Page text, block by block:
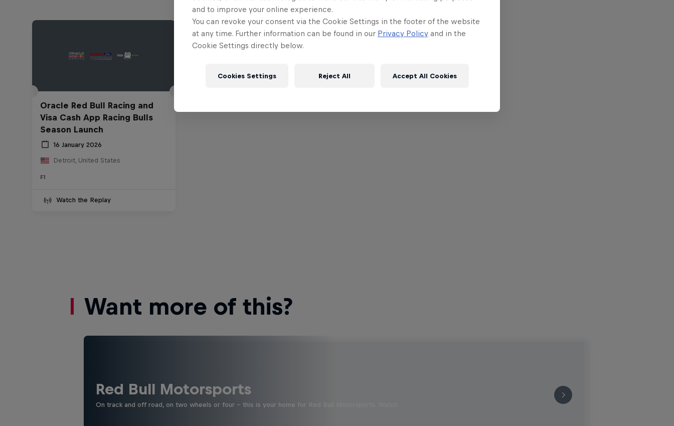
Oracle Red Bull Racing and
Visa Cash App Racing Bulls
Season Launch
16 January 2026
Detroit, United States
F1
Watch the Replay
Want more of this?
Red Bull Motorsports
On track and off road, on two wheels or four - this is your home for Red Bull Motorsports. Watch …
and to improve your online experience.
You can revoke your consent via the Cookie Settings in the footer of the website
at any time. Further information can be found in our Privacy Policy and in the
Cookie Settings directly below.
Cookies Settings Reject All Accept All Cookies